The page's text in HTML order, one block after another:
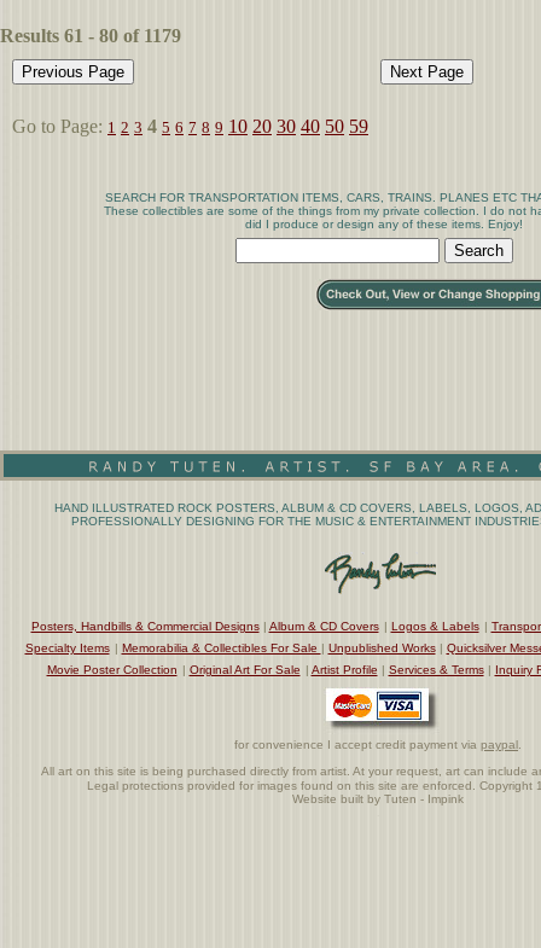
Results 61 - 80 of 1179
Go to Page: 1 2 3 4 5 6 7 8 9 10 20 30 40 50 59
SEARCH FOR TRANSPORTATION ITEMS, CARS, TRAINS. PLANES ETC
These collectibles are some of the things from my private collection. I do not
did I produce or design any of these items. Enjoy!
HAND ILLUSTRATED ROCK POSTERS, ALBUM & CD COVERS, LABELS, LOGOS,
PROFESSIONALLY DESIGNING FOR THE MUSIC & ENTERTAINMENT
Posters, Handbills & Commercial Designs| Album & CD Covers | Logos & Labels |
Specialty Items | Memorabilia & Collectibles For Sale | Unpublished Works| Quicksilver
Movie Poster Collection | Original Art For Sale | Artist Profile | Services & Terms| Inquiry
for convenience I accept credit payment via paypal
All art on this site is being purchased directly from artist. At your request, art can include
Legal protections provided for images found on this site are enforced. Copyright
Website built by Tuten - Impink